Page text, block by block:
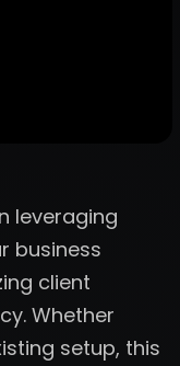
leveraging
business
client
Whether
setup, this